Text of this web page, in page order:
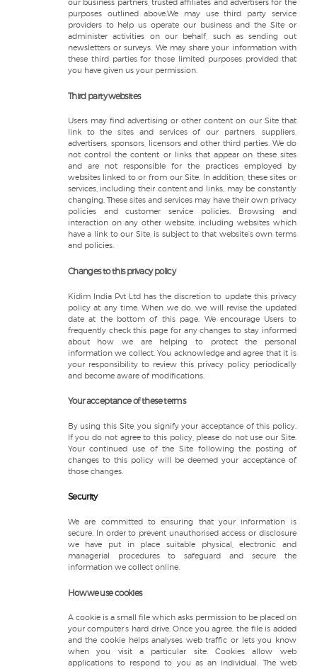
our business partners, trusted affiliates and advertisers for the
purposes outlined above.We may use third party service
providers to help us operate our business and the Site or
administer activities on our behalf, such as sending out
newsletters or surveys. We may share your information with
these third parties for those limited purposes provided that
you have given us your permission.
Third party websites
Users may find advertising or other content on our Site that
link to the sites and services of our partners, suppliers,
advertisers, sponsors, licensors and other third parties. We do
not control the content or links that appear on these sites
and are not responsible for the practices employed by
websites linked to or from our Site. In addition, these sites or
services, including their content and links, may be constantly
changing. These sites and services may have their own privacy
policies and customer service policies. Browsing and
interaction on any other website, including websites which
have a link to our Site, is subject to that website’s own terms
and policies.
Changes to this privacy policy
Kidim India Pvt Ltd has the discretion to update this privacy
policy at any time. When we do, we will revise the updated
date at the bottom of this page. We encourage Users to
frequently check this page for any changes to stay informed
about how we are helping to protect the personal
information we collect. You acknowledge and agree that it is
your responsibility to review this privacy policy periodically
and become aware of modifications.
Your acceptance of these terms
By using this Site, you signify your acceptance of this policy.
If you do not agree to this policy, please do not use our Site.
Your continued use of the Site following the posting of
changes to this policy will be deemed your acceptance of
those changes.
Security
We are committed to ensuring that your information is
secure. In order to prevent unauthorised access or disclosure
we have put in place suitable physical, electronic and
managerial procedures to safeguard and secure the
information we collect online.
How we use cookies
A cookie is a small file which asks permission to be placed on
your computer’s hard drive. Once you agree, the file is added
and the cookie helps analyses web traffic or lets you know
when you visit a particular site. Cookies allow web
applications to respond to you as an individual. The web